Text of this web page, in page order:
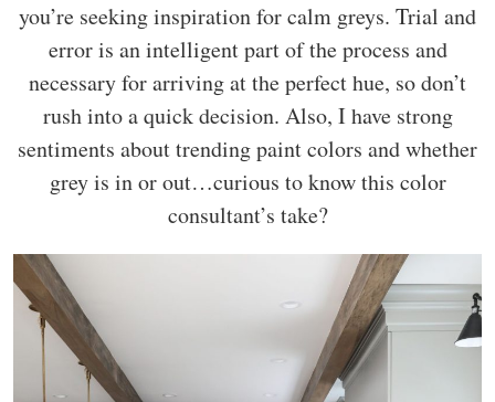
you’re seeking inspiration for calm greys. Trial and
error is an intelligent part of the process and
necessary for arriving at the perfect hue, so don’t
rush into a quick decision. Also, I have strong
sentiments about trending paint colors and whether
grey is in or out…curious to know this color
consultant’s take?